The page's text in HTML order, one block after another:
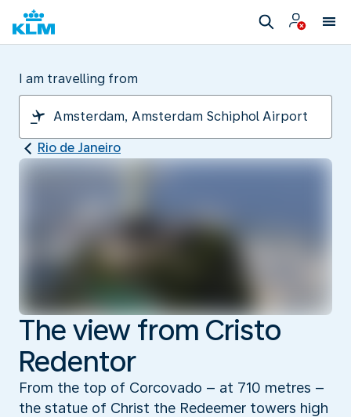
I am travelling from
Rio de Janeiro
The view from Cristo
Redentor
From the top of Corcovado – at 710 metres –
the statue of Christ the Redeemer towers high